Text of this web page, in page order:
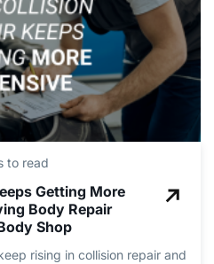
to read
Getting More
Body Repair
Shop
rising in collision repair and